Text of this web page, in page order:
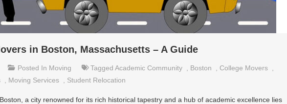
in Boston, Massachusetts – A Guide
Posted In Moving Tagged Academic Community Boston College Movers
Moving Services Student Relocation
a city renowned for its rich historical tapestry and a hub of academic excellence lies